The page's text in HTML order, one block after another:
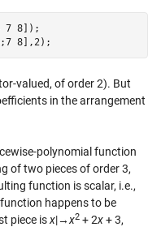
7 8]);
valued, of order 2). But
in the arrangement
polynomial function
of two pieces of order 3,
function is scalar, i.e.,
happens to be
piece isx|→x2 + 2x+ 3,